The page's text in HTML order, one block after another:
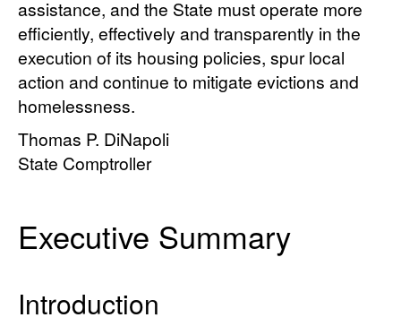
assistance, and the State must operate more
efficiently, effectively and transparently in the
execution of its housing policies, spur local
action and continue to mitigate evictions and
homelessness.
Thomas P. DiNapoli
State Comptroller
Executive Summary
Introduction